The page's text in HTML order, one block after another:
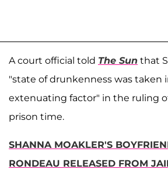
A court official told The Sun that
"state of drunkenness was taken
extenuating factor" in the ruling
prison time.
SHANNA MOAKLER'S
RONDEAU RELEASED FROM